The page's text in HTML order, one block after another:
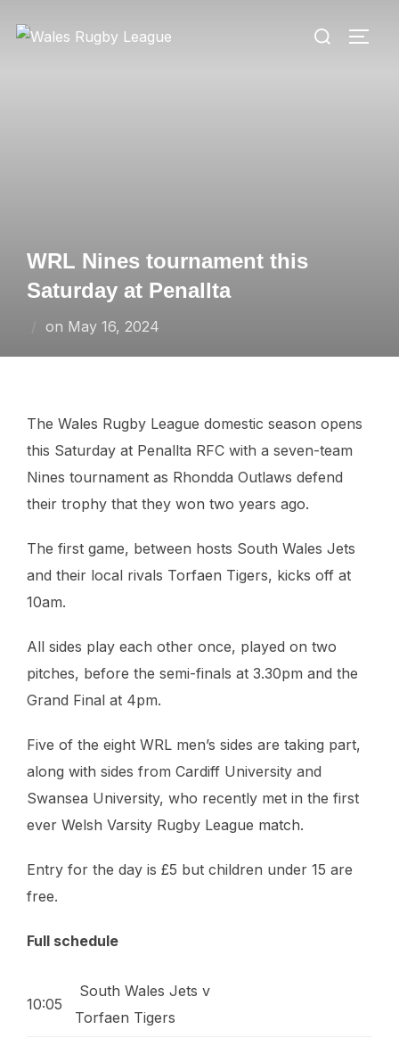
Search
WRL Nines tournament this
Saturday at Penallta
on Posted
May 16, 2024
The Wales Rugby League domestic season opens
this Saturday at Penallta RFC with a seven-team
Nines tournament as Rhondda Outlaws defend
their trophy that they won two years ago.
The first game, between hosts South Wales Jets
and their local rivals Torfaen Tigers, kicks off at
10am.
All sides play each other once, played on two
pitches, before the semi-finals at 3.30pm and the
Grand Final at 4pm.
Five of the eight WRL men’s sides are taking part,
along with sides from Cardiff University and
Swansea University, who recently met in the first
ever Welsh Varsity Rugby League match.
Entry for the day is £5 but children under 15 are
free.
Full schedule
10:05
South Wales Jets v
Torfaen Tigers